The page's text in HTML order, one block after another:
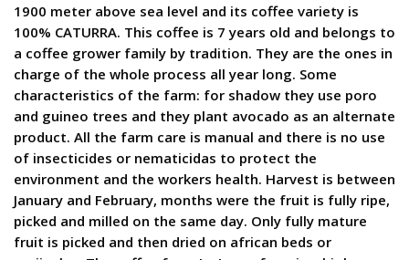
1900 meter above sea level and its coffee variety is
100% CATURRA. This coffee is 7 years old and belongs to
a coffee grower family by tradition. They are the ones in
charge of the whole process all year long. Some
characteristics of the farm: for shadow they use poro
and guineo trees and they plant avocado as an alternate
product. All the farm care is manual and there is no use
of insecticides or nematicidas to protect the
environment and the workers health. Harvest is between
January and February, months were the fruit is fully ripe,
picked and milled on the same day. Only fully mature
fruit is picked and then dried on african beds or